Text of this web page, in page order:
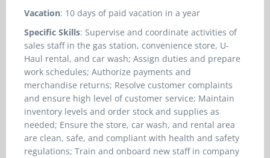
Vacation: 10 days of paid vacation in a year
Specific Skills: Supervise and coordinate activities of
sales staff in the gas station, convenience store, U-
Haul rental, and car wash; Assign duties and prepare
work schedules; Authorize payments and
merchandise returns; Resolve customer complaints
and ensure high level of customer service; Maintain
inventory levels and order stock and supplies as
needed; Ensure the store, car wash, and rental area
are clean, safe, and compliant with health and safety
regulations; Train and onboard new staff in company